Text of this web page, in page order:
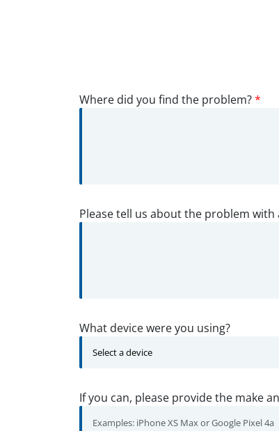
Where did you find the problem?*
Please tell us about the problem with
What device were you using?
If you can, please provide the make